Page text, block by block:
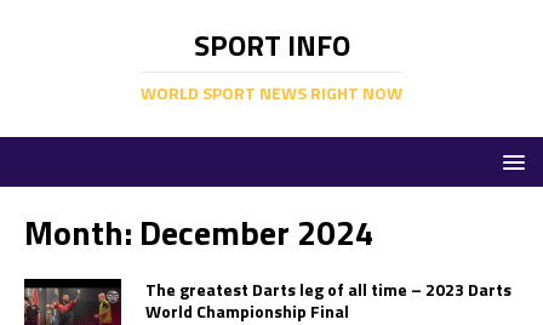
SPORT INFO
WORLD SPORT NEWS RIGHT NOW
Month: December 2024
The greatest Darts leg of all time – 2023 Darts
World Championship Final